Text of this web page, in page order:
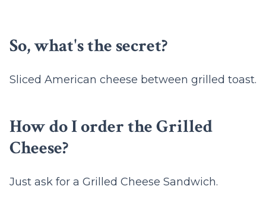
So, what's the secret?
Sliced American cheese between grilled toast.
How do I order the Grilled
Cheese?
Just ask for a Grilled Cheese Sandwich.